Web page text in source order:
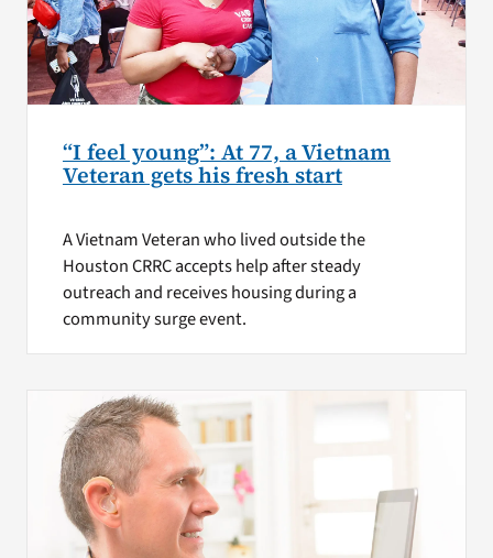
“I feel young”: At 77, a Vietnam
Veteran gets his fresh start
A Vietnam Veteran who lived outside the
Houston CRRC accepts help after steady
outreach and receives housing during a
community surge event.